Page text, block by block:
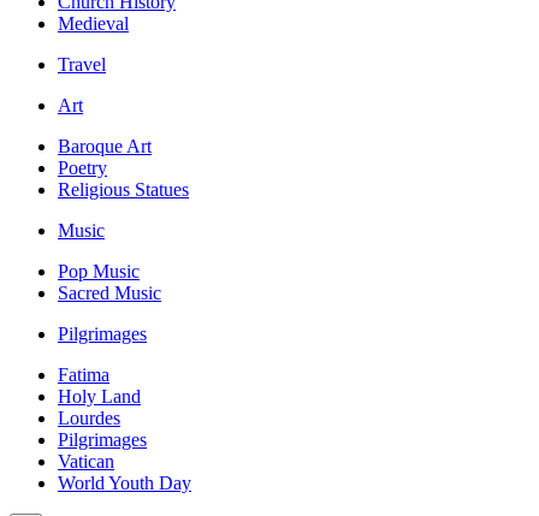
Medieval
Travel
Art
Baroque Art
Poetry
Religious Statues
Music
Pop Music
Sacred Music
Pilgrimages
Fatima
Holy Land
Lourdes
Pilgrimages
Vatican
World Youth Day